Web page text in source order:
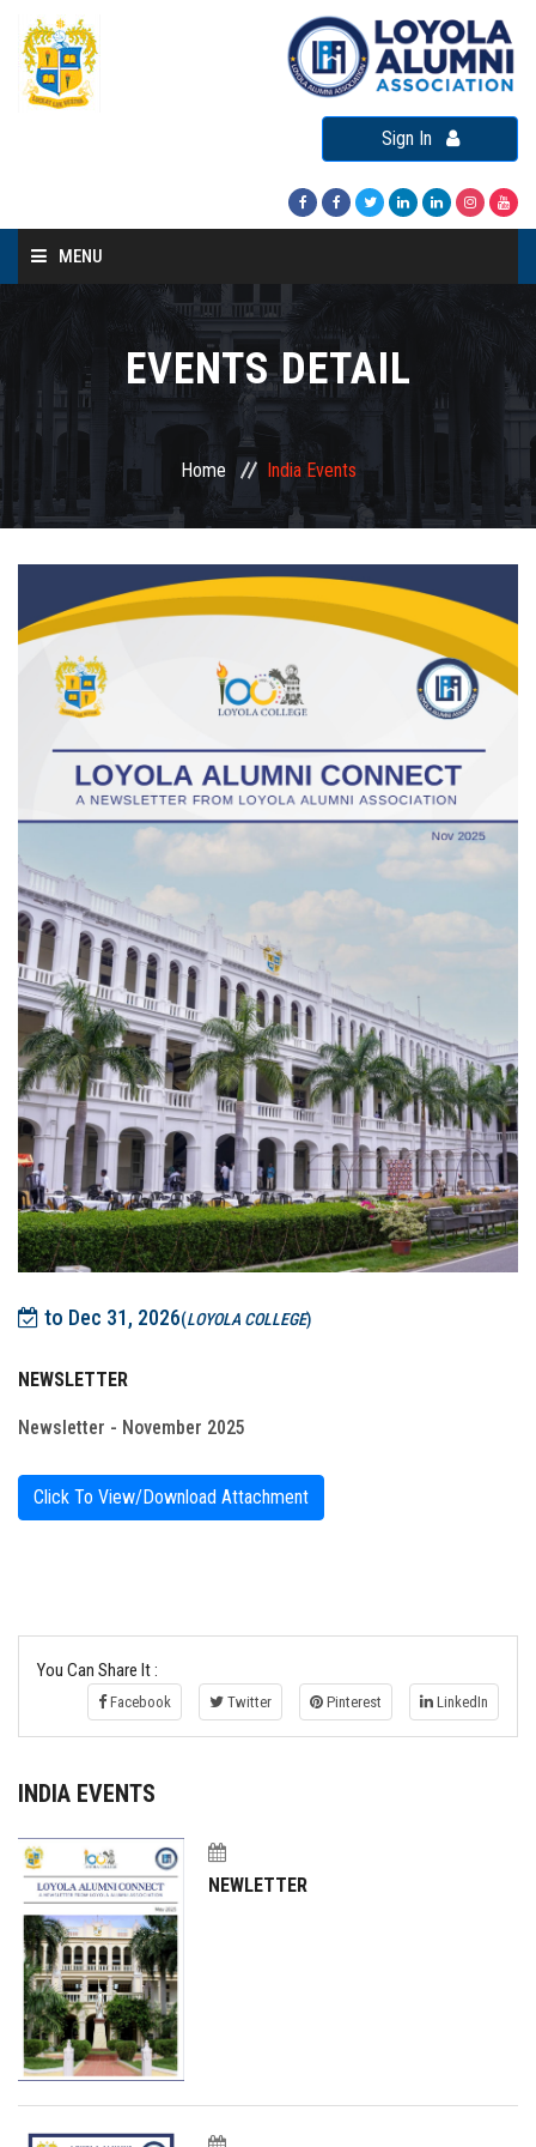
Sign In
MENU
About LAA
Loyola Alumni Connect
Loyola Alumni Day
Re-Union
FAQ's
Contact Us
EVENTS DETAIL
Home India Events
to Dec 31, 2026(LOYOLA COLLEGE)
NEWSLETTER
Newsletter - November 2025
Click To View/Download Attachment
You Can Share It :
Facebook Twitter Pinterest LinkedIn
INDIA EVENTS
NEWLETTER